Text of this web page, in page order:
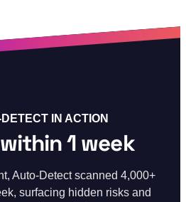
IN ACTION
1 week
Auto-Detect scanned 4,000+
surfacing hidden risks and